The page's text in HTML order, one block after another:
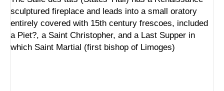
sculptured fireplace and leads into a small oratory
entirely covered with 15th century frescoes, included
a Piet?, a Saint Christopher, and a Last Supper in
which Saint Martial (first bishop of Limoges)